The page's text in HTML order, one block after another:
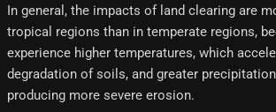
In general, the impacts of land clearing are
tropical regions than in temperate regions,
experience higher temperatures, which
degradation of soils, and greater
producing more severe erosion.